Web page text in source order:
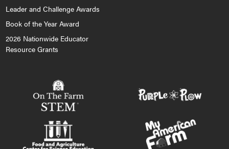
Leader and Challenge Awards
Book of the Year Award
2026 Nationwide Educator
Resource Grants